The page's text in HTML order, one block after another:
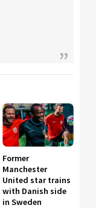
Former
Manchester
United star trains
with Danish side
in Sweden